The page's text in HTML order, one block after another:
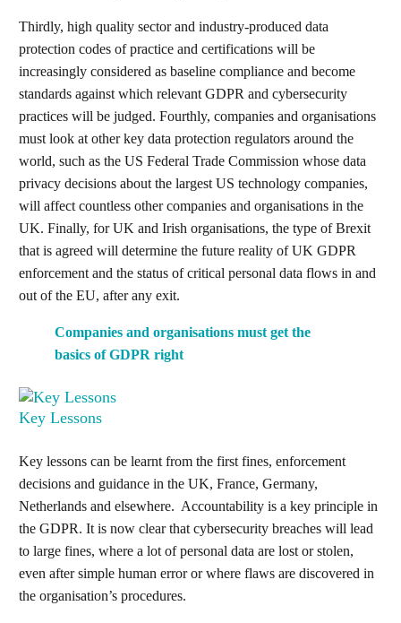
Thirdly, high quality sector and industry-produced data
protection codes of practice and certifications will be
increasingly considered as baseline compliance and become
standards against which relevant GDPR and cybersecurity
practices will be judged. Fourthly, companies and organisations
must look at other key data protection regulators around the
world, such as the US Federal Trade Commission whose data
privacy decisions about the largest US technology companies,
will affect countless other companies and organisations in the
UK. Finally, for UK and Irish organisations, the type of Brexit
that is agreed will determine the future reality of UK GDPR
enforcement and the status of critical personal data flows in and
out of the EU, after any exit.
Companies and organisations must get the
basics of GDPR right
Key Lessons
Key lessons can be learnt from the first fines, enforcement
decisions and guidance in the UK, France, Germany,
Netherlands and elsewhere. Accountability is a key principle in
the GDPR. It is now clear that cybersecurity breaches will lead
to large fines, where a lot of personal data are lost or stolen,
even after simple human error or where flaws are discovered in
the organisation’s procedures.